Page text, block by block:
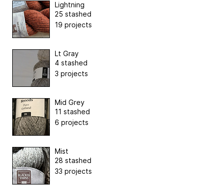
Lightning
25 stashed
19 projects
Lt Gray
4 stashed
3 projects
Mid Grey
11 stashed
6 projects
Mist
28 stashed
33 projects